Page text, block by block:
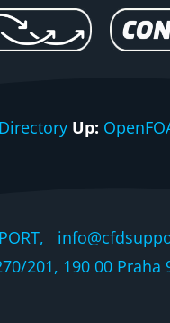
Up:
201, 190 00 Praha